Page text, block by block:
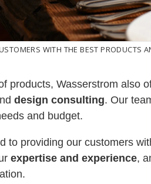
WITH THE BEST PRODUCTS
products, Wasserstrom also
design consulting. Our
and budget.
to providing our customers
expertise and experience,